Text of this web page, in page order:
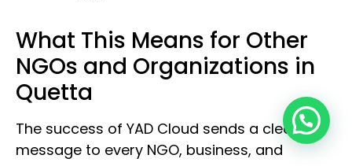
What This Means for Other
NGOs and Organizations in
Quetta
The success of YAD Cloud sends a clear
message to every NGO, business, and